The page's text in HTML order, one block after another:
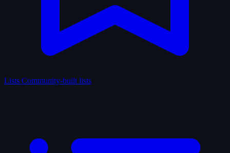
Lists Community-built lists